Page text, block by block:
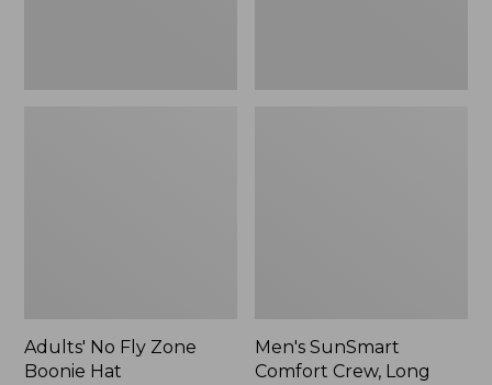
Adults' No Fly Zone
Boonie Hat
Men's SunSmart
Comfort Crew, Long